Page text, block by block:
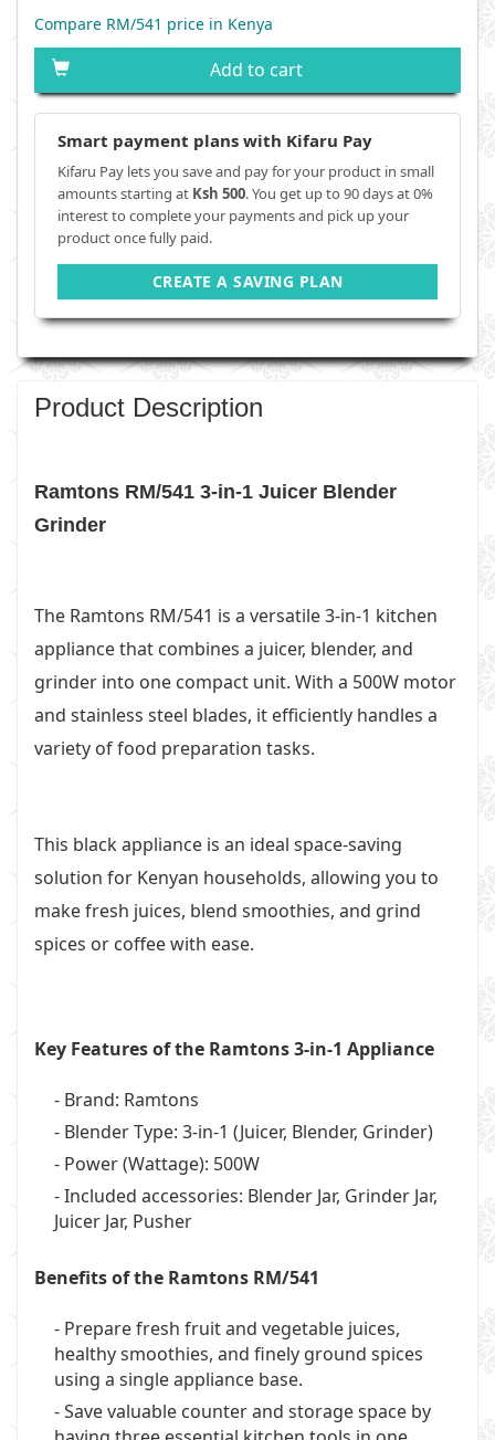
Compare RM/541 price in Kenya
Add to cart
Smart payment plans with Kifaru Pay
Kifaru Pay lets you save and pay for your product in small
amounts starting at Ksh 500. You get up to 90 days at 0%
interest to complete your payments and pick up your
product once fully paid.
CREATE A SAVING PLAN
Product Description
Ramtons RM/541 3-in-1 Juicer Blender
Grinder
The Ramtons RM/541 is a versatile 3-in-1 kitchen
appliance that combines a juicer, blender, and
grinder into one compact unit. With a 500W motor
and stainless steel blades, it efficiently handles a
variety of food preparation tasks.
This black appliance is an ideal space-saving
solution for Kenyan households, allowing you to
make fresh juices, blend smoothies, and grind
spices or coffee with ease.
Key Features of the Ramtons 3-in-1 Appliance
- Brand: Ramtons
- Blender Type: 3-in-1 (Juicer, Blender, Grinder)
- Power (Wattage): 500W
- Included accessories: Blender Jar, Grinder Jar,
Juicer Jar, Pusher
Benefits of the Ramtons RM/541
- Prepare fresh fruit and vegetable juices,
healthy smoothies, and finely ground spices
using a single appliance base.
- Save valuable counter and storage space by